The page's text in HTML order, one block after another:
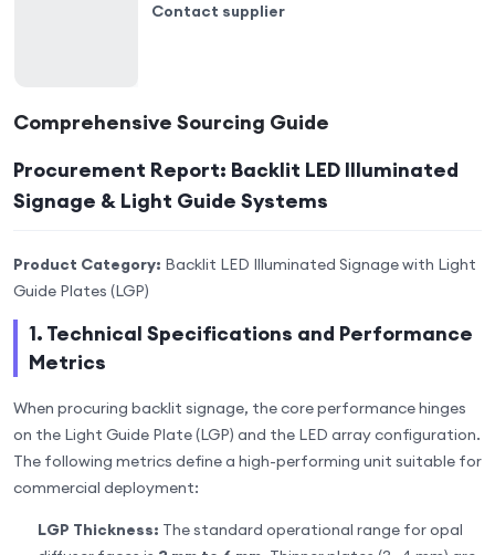
Contact supplier
Comprehensive Sourcing Guide
Procurement Report: Backlit LED Illuminated
Signage & Light Guide Systems
Product Category: Backlit LED Illuminated Signage with Light
Guide Plates (LGP)
1. Technical Specifications and Performance
Metrics
When procuring backlit signage, the core performance hinges
on the Light Guide Plate (LGP) and the LED array configuration.
The following metrics define a high-performing unit suitable for
commercial deployment:
LGP Thickness: The standard operational range for opal